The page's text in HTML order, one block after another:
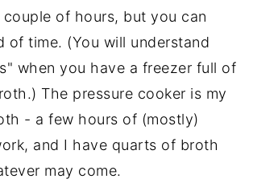
couple of hours, but you can
of time. (You will understand
when you have a freezer full of
The pressure cooker is my
- a few hours of (mostly)
and I have quarts of broth
may come.